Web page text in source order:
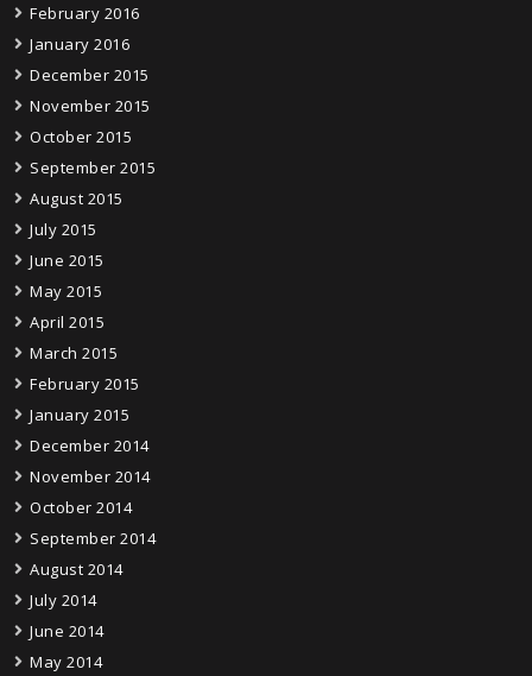
February 2016
January 2016
December 2015
November 2015
October 2015
September 2015
August 2015
July 2015
June 2015
May 2015
April 2015
March 2015
February 2015
January 2015
December 2014
November 2014
October 2014
September 2014
August 2014
July 2014
June 2014
May 2014